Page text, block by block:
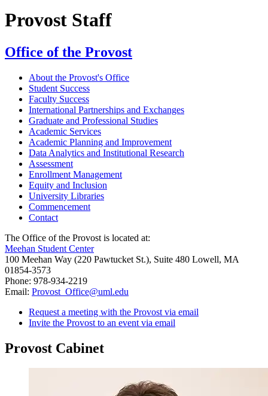
Provost Staff
Office of the Provost
About the Provost's Office
Student Success
Faculty Success
International Partnerships and Exchanges
Graduate and Professional Studies
Academic Services
Academic Planning and Improvement
Data Analytics and Institutional Research
Assessment
Enrollment Management
Equity and Inclusion
University Libraries
Commencement
Contact
The Office of the Provost is located at:
Meehan Student Center
100 Meehan Way (220 Pawtucket St.), Suite 480 Lowell, MA
01854-3573
Phone: 978-934-2219
Email: Provost_Office@uml.edu
Request a meeting with the Provost via email
Invite the Provost to an event via email
Provost Cabinet